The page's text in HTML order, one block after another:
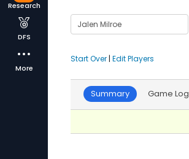
Research
DFS
More
Start Over | Edit Players
Summary Game Log